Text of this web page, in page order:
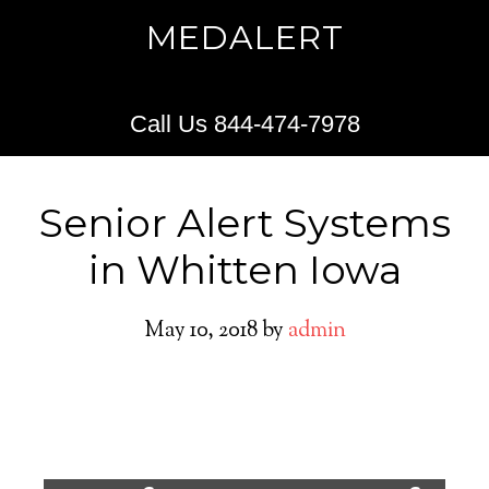
MEDALERT
Call Us 844-474-7978
Senior Alert Systems
in Whitten Iowa
May 10, 2018by admin